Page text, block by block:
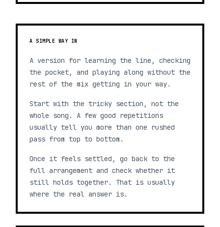
A SIMPLE WAY IN
A version for learning the line, checking
the pocket, and playing along without the
rest of the mix getting in your way.
Start with the tricky section, not the
whole song. A few good repetitions
usually tell you more than one rushed
pass from top to bottom.
Once it feels settled, go back to the
full arrangement and check whether it
still holds together. That is usually
where the real answer is.